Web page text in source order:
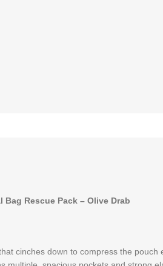
Rescue Pack – Olive Drab
cinches down to compress the pouch